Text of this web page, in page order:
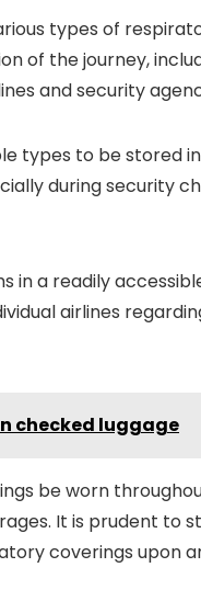
types of
of the journey,
and security
types to be stored
during security
in a readily
airlines
checked luggage
be worn
It is prudent to
coverings upon